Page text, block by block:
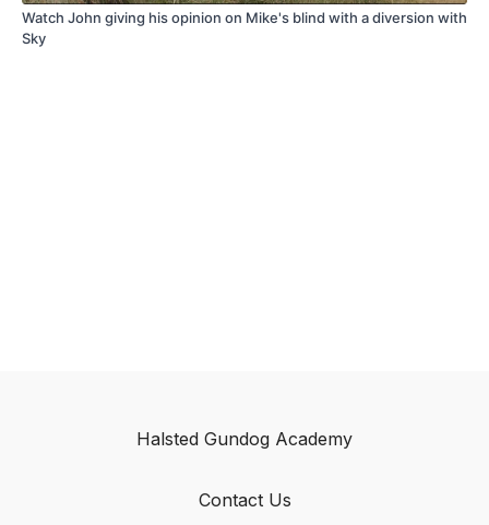
Watch John giving his opinion on Mike's blind with a diversion with
Sky
Halsted Gundog Academy
Contact Us